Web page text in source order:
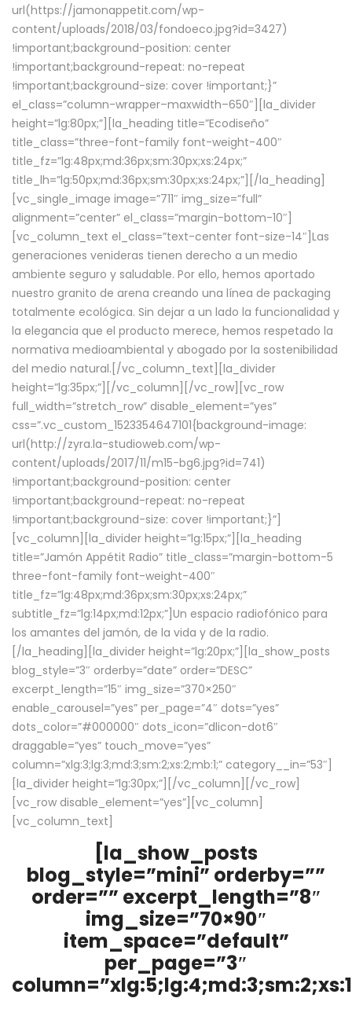
url(https://jamonappetit.com/wp-
content/uploads/2018/03/fondoeco.jpg?id=3427)
!important;background-position: center
!important;background-repeat: no-repeat
!important;background-size: cover !important;}”
el_class=”column-wrapper–maxwidth–650″][la_divider
height=”lg:80px;”][la_heading title=”Ecodiseño”
title_class=”three-font-family font-weight-400″
title_fz=”lg:48px;md:36px;sm:30px;xs:24px;”
title_lh=”lg:50px;md:36px;sm:30px;xs:24px;”][/la_heading]
[vc_single_image image=”711″ img_size=”full”
alignment=”center” el_class=”margin-bottom-10″]
[vc_column_text el_class=”text-center font-size-14″]Las
generaciones venideras tienen derecho a un medio
ambiente seguro y saludable. Por ello, hemos aportado
nuestro granito de arena creando una línea de packaging
totalmente ecológica. Sin dejar a un lado la funcionalidad y
la elegancia que el producto merece, hemos respetado la
normativa medioambiental y abogado por la sostenibilidad
del medio natural.[/vc_column_text][la_divider
height=”lg:35px;”][/vc_column][/vc_row][vc_row
full_width=”stretch_row” disable_element=”yes”
css=”.vc_custom_1523354647101{background-image:
url(http://zyra.la-studioweb.com/wp-
content/uploads/2017/11/m15-bg6.jpg?id=741)
!important;background-position: center
!important;background-repeat: no-repeat
!important;background-size: cover !important;}”]
[vc_column][la_divider height=”lg:15px;”][la_heading
title=”Jamón Appétit Radio” title_class=”margin-bottom-5
three-font-family font-weight-400″
title_fz=”lg:48px;md:36px;sm:30px;xs:24px;”
subtitle_fz=”lg:14px;md:12px;”]Un espacio radiofónico para
los amantes del jamón, de la vida y de la radio.
[/la_heading][la_divider height=”lg:20px;”][la_show_posts
blog_style=”3″ orderby=”date” order=”DESC”
excerpt_length=”15″ img_size=”370×250″
enable_carousel=”yes” per_page=”4″ dots=”yes”
dots_color=”#000000″ dots_icon=”dlicon-dot6″
draggable=”yes” touch_move=”yes”
column=”xlg:3;lg:3;md:3;sm:2;xs:2;mb:1;” category__in=”53″]
[la_divider height=”lg:30px;”][/vc_column][/vc_row]
[vc_row disable_element=”yes”][vc_column]
[vc_column_text]
[la_show_posts
blog_style=”mini” orderby=””
order=”” excerpt_length=”8″
img_size=”70×90″
item_space=”default”
per_page=”3″